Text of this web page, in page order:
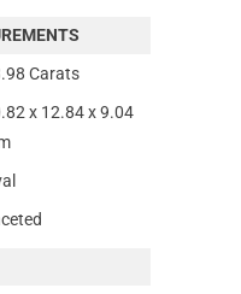
Carats
x 12.84 x 9.04